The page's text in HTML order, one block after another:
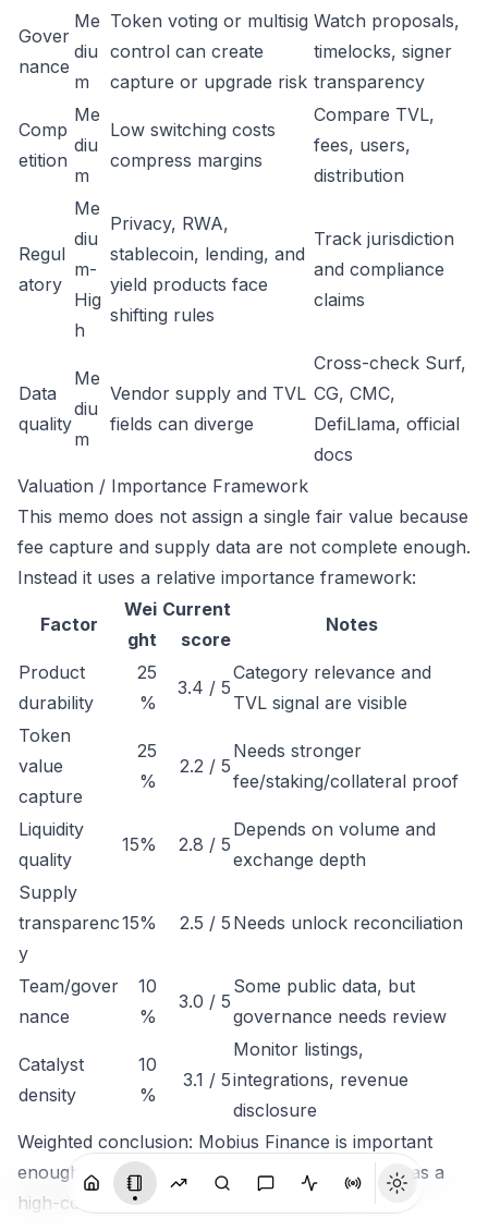
Gover
nance
Me
diu
m
Token voting or multisig
control can create
capture or upgrade risk
Watch proposals,
timelocks, signer
transparency
Comp
etition
Me
diu
m
Low switching costs
compress margins
Compare TVL,
fees, users,
distribution
Regul
atory
Me
diu
m-
Hig
h
Privacy, RWA,
stablecoin, lending, and
yield products face
shifting rules
Track jurisdiction
and compliance
claims
Data
quality
Me
diu
m
Vendor supply and TVL
fields can diverge
Cross-check Surf,
CG, CMC,
DefiLlama, official
docs
Valuation / Importance Framework
This memo does not assign a single fair value because
fee capture and supply data are not complete enough.
Instead it uses a relative importance framework:
Factor
Wei
ght
Current
score
Notes
Product
durability
25
%
3.4 / 5
Category relevance and
TVL signal are visible
Token
value
capture
25
%
2.2 / 5
Needs stronger
fee/staking/collateral proof
Liquidity
quality
15% 2.8 / 5
Depends on volume and
exchange depth
Supply
transparenc
y
15% 2.5 / 5 Needs unlock reconciliation
Team/gover
nance
10
%
3.0 / 5
Some public data, but
governance needs review
Catalyst
density
10
%
3.1 / 5
Monitor listings,
integrations, revenue
disclosure
Weighted conclusion: Mobius Finance is important
enough to track, but not clean enough to rank as a
high-conviction token until economic capture is